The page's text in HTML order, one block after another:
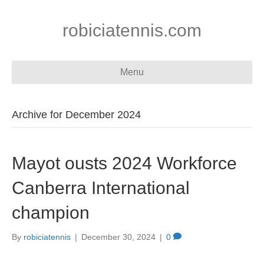
robiciatennis.com
Menu
Archive for December 2024
Mayot ousts 2024 Workforce
Canberra International
champion
By robiciatennis | December 30, 2024 | 0